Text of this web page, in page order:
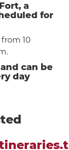
a
for
10
can be
day